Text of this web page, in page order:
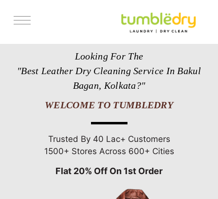
Looking For The
"Best Leather Dry Cleaning Service In Bakul
Bagan, Kolkata?"
WELCOME TO TUMBLEDRY
Trusted By 40 Lac+ Customers
1500+ Stores Across 600+ Cities
Flat 20% Off On 1st Order